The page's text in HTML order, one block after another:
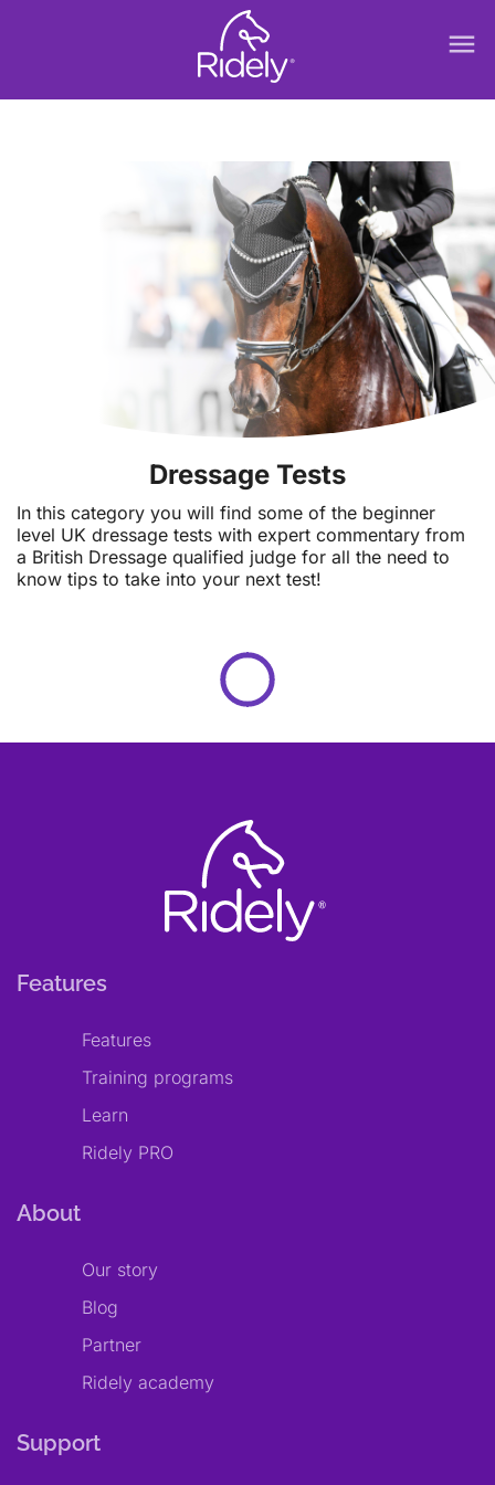
menu
Dressage Tests
In this category you will find some of the beginner
level UK dressage tests with expert commentary from
a British Dressage qualified judge for all the need to
know tips to take into your next test!
Features
Features
Training programs
Learn
Ridely PRO
About
Our story
Blog
Partner
Ridely academy
Support